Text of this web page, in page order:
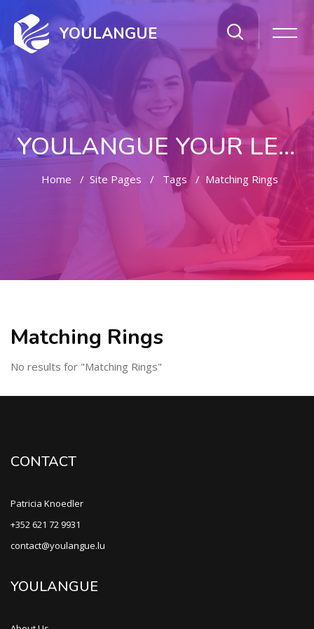
YOULANGUE
YOULANGUE YOUR LEARNING WAY
Home Site Pages Tags Matching Rings
Matching Rings
No results for "Matching Rings"
CONTACT
Patricia Knoedler
+352 621 72 9931
contact@youlangue.lu
YOULANGUE